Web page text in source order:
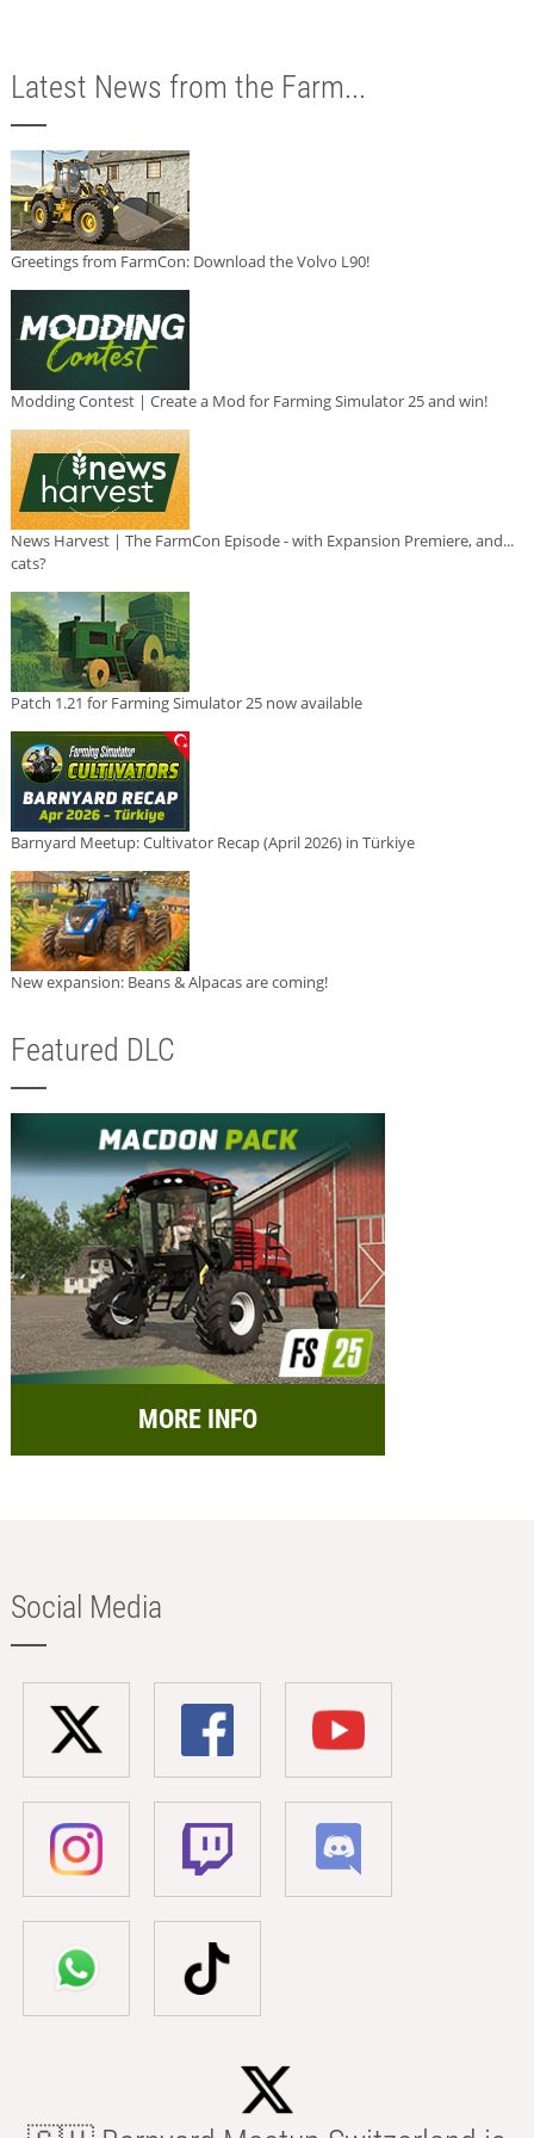
Latest News from the Farm...
Greetings from FarmCon: Download the Volvo L90!
Modding Contest | Create a Mod for Farming Simulator 25 and win!
News Harvest | The FarmCon Episode - with Expansion Premiere, and...
cats?
Patch 1.21 for Farming Simulator 25 now available
Barnyard Meetup: Cultivator Recap (April 2026) in Türkiye
New expansion: Beans & Alpacas are coming!
Featured DLC
MORE INFO
Social Media